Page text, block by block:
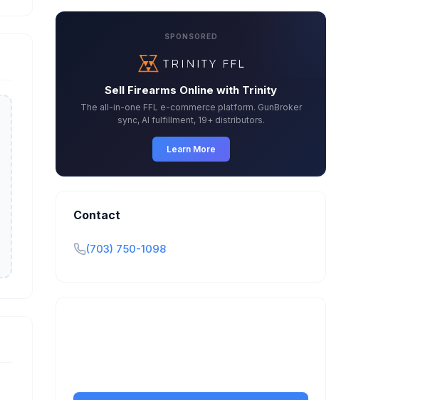
SPONSORED
Sell Firearms Online with Trinity
The all-in-one FFL e-commerce platform. GunBroker
sync, AI fulfillment, 19+ distributors.
Learn More
Contact
(703) 750-1098